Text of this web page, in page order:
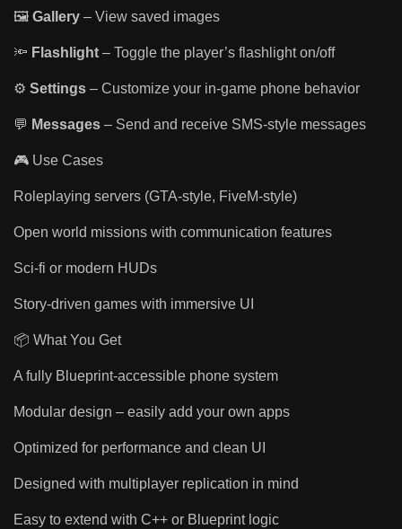
🖼️ Gallery – View saved images
🔦 Flashlight – Toggle the player’s flashlight on/off
⚙️ Settings – Customize your in-game phone behavior
💬 Messages – Send and receive SMS-style messages
🎮 Use Cases
Roleplaying servers (GTA-style, FiveM-style)
Open world missions with communication features
Sci-fi or modern HUDs
Story-driven games with immersive UI
📦 What You Get
A fully Blueprint-accessible phone system
Modular design – easily add your own apps
Optimized for performance and clean UI
Designed with multiplayer replication in mind
Easy to extend with C++ or Blueprint logic